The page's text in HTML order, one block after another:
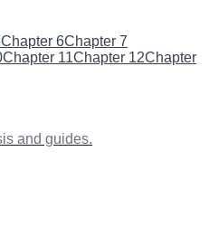
Chapter 6Chapter 7
Chapter 11Chapter 12Chapter
and guides.